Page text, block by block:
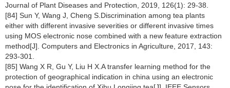
Journal of Plant Diseases and Protection, 2019, 126(1): 29-38.
[84] Sun Y, Wang J, Cheng S.Discrimination among tea plants
either with different invasive severities or different invasive times
using MOS electronic nose combined with a new feature extraction
method[J]. Computers and Electronics in Agriculture, 2017, 143:
293-301.
[85] Wang X R, Gu Y, Liu H X.A transfer learning method for the
protection of geographical indication in china using an electronic